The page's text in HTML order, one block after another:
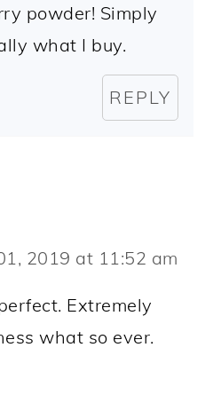
powder! Simply
what I buy.
REPLY
2019 at 11:52 am
Extremely
what so ever.